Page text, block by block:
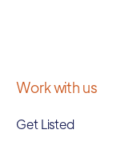
Work with us
Get Listed